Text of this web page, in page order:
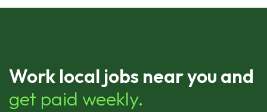
Work local jobs near you and
get paid weekly.